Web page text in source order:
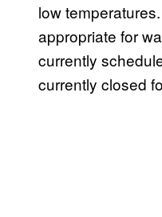
low
appropriate for
currently
currently closed